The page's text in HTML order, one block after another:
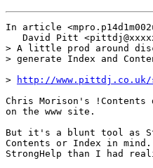
In article
David Pitt
> A little prod around
> generate Index and
>
http://www.pittdj.co.uk/
Chris Morison's
on the www site.
But it's a blunt tool as
Contents or Index in
StrongHelp than I had